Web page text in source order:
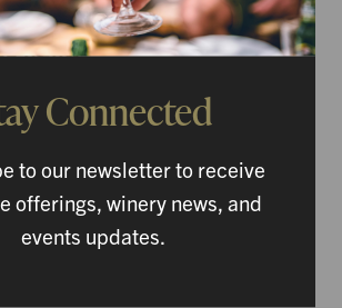
Depth
wine often undergoes aging to
complexity. Different techniques
final character:
Impart flavors like vanilla, spice, and
gentle oxygen exposure that
Connected
to our newsletter to receive
offerings, winery news, and
events updates.